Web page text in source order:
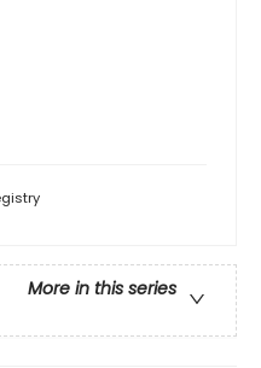
More in this series